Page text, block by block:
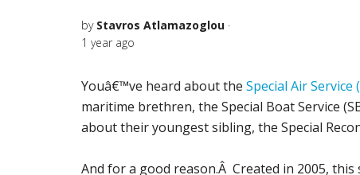
by Stavros Atlamazoglou ·
1 year ago
Youâ€™ve heard about the Special Air Service
maritime brethren, the Special Boat Service
about their youngest sibling, the Special
And for a good reason.Â Created in 2005,